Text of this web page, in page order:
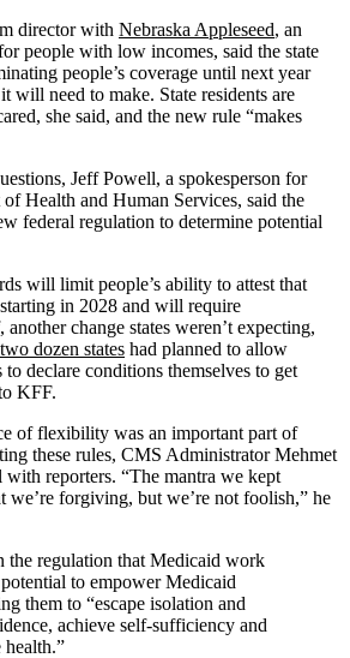
director with Nebraska Appleseed, an
people with low incomes, said the state
people’s coverage until next year
will need to make. State residents are
she said, and the new rule “makes
Jeff Powell, a spokesperson for
of Health and Human Services, said the
federal regulation to determine potential
will limit people’s ability to attest that
in 2028 and will require
change states weren’t expecting,
dozen states had planned to allow
to declare conditions themselves to get
KFF.
of flexibility was an important part of
these rules, CMS Administrator Mehmet
with reporters. “The mantra we kept
we’re forgiving, but we’re not foolish,” he
the regulation that Medicaid work
to empower Medicaid
them to “escape isolation and
achieve self-sufficiency and
health.”